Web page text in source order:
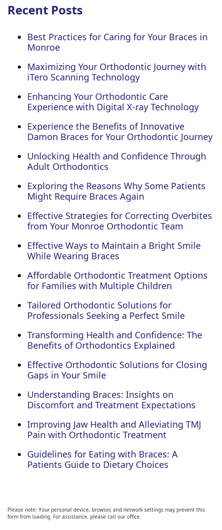
Recent Posts
Best Practices for Caring for Your Braces in
Monroe
Maximizing Your Orthodontic Journey with
iTero Scanning Technology
Enhancing Your Orthodontic Care
Experience with Digital X-ray Technology
Experience the Benefits of Innovative
Damon Braces for Your Orthodontic Journey
Unlocking Health and Confidence Through
Adult Orthodontics
Exploring the Reasons Why Some Patients
Might Require Braces Again
Effective Strategies for Correcting Overbites
from Your Monroe Orthodontic Team
Effective Ways to Maintain a Bright Smile
While Wearing Braces
Affordable Orthodontic Treatment Options
for Families with Multiple Children
Tailored Orthodontic Solutions for
Professionals Seeking a Perfect Smile
Transforming Health and Confidence: The
Benefits of Orthodontics Explained
Effective Orthodontic Solutions for Closing
Gaps in Your Smile
Understanding Braces: Insights on
Discomfort and Treatment Expectations
Improving Jaw Health and Alleviating TMJ
Pain with Orthodontic Treatment
Guidelines for Eating with Braces: A
Patients Guide to Dietary Choices
Please note: Your personal device, browser, and network settings may prevent this
form from loading. For assistance, please call our office.